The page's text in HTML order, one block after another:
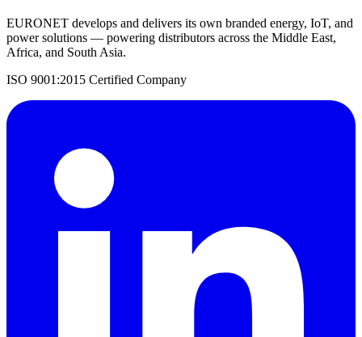
EURONET develops and delivers its own branded energy, IoT, and
power solutions — powering distributors across the Middle East,
Africa, and South Asia.
ISO 9001:2015 Certified Company